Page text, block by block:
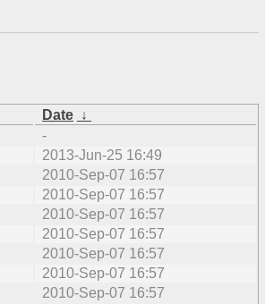
Date ↓
-
2013-Jun-25 16:49
2010-Sep-07 16:57
2010-Sep-07 16:57
2010-Sep-07 16:57
2010-Sep-07 16:57
2010-Sep-07 16:57
2010-Sep-07 16:57
2010-Sep-07 16:57